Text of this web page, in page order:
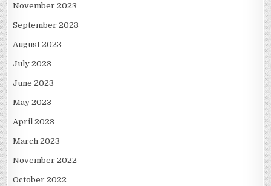
November 2023
September 2023
August 2023
July 2023
June 2023
May 2023
April 2023
March 2023
November 2022
October 2022